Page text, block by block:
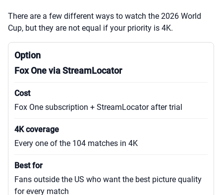
There are a few different ways to watch the 2026 World
Cup, but they are not equal if your priority is 4K.
Fox One via StreamLocator
Fox One subscription + StreamLocator after trial
Every one of the 104 matches in 4K
Fans outside the US who want the best picture quality
for every match